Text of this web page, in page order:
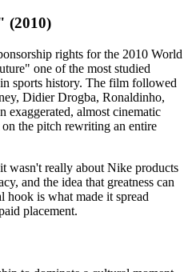
(2010)
rights for the 2010 World
one of the most studied
sports history. The film followed
Didier Drogba, Ronaldinho,
exaggerated, almost cinematic
the pitch rewriting an entire
wasn't really about Nike products
and the idea that greatness can
hook is what made it spread
placement.